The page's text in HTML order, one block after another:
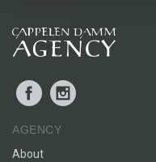
Facebook
AGENCY
About